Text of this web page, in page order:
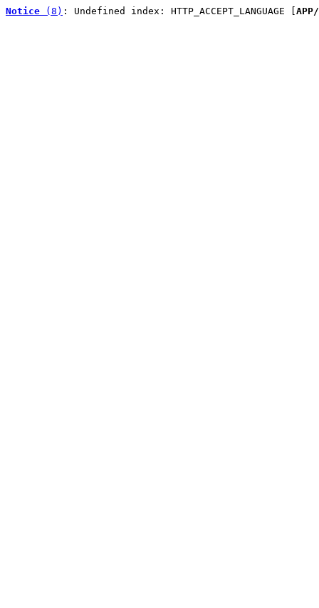
Notice (8) : Undefined index: HTTP_ACCEPT_LANGUAGE [